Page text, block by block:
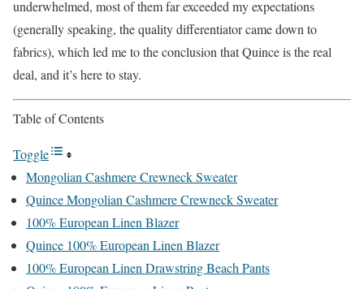
underwhelmed, most of them far exceeded my expectations
(generally speaking, the quality differentiator came down to
fabrics), which led me to the conclusion that Quince is the real
deal, and it’s here to stay.
Table of Contents
Toggle
Mongolian Cashmere Crewneck Sweater
Quince Mongolian Cashmere Crewneck Sweater
100% European Linen Blazer
Quince 100% European Linen Blazer
100% European Linen Drawstring Beach Pants